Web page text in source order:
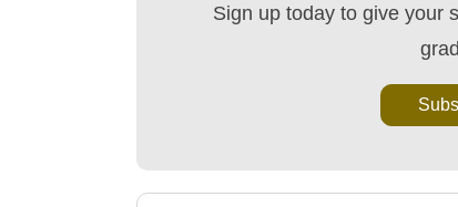
Sign up today to give your